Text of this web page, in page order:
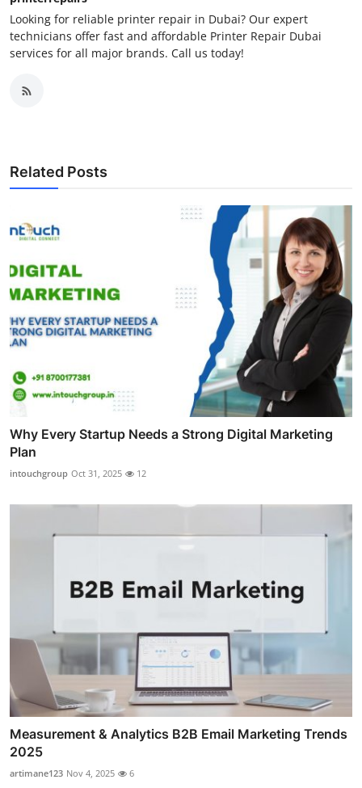
Looking for reliable printer repair in Dubai? Our expert
technicians offer fast and affordable Printer Repair Dubai
services for all major brands. Call us today!
Related Posts
Why Every Startup Needs a Strong Digital Marketing
Plan
intouchgroup Oct 31, 2025 12
Measurement & Analytics B2B Email Marketing Trends
2025
artimane123 Nov 4, 2025 6